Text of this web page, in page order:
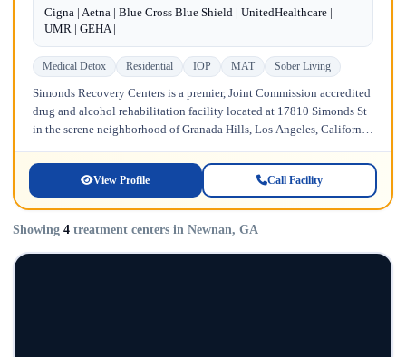
Cigna | Aetna | Blue Cross Blue Shield | UnitedHealthcare |
UMR | GEHA |
Medical Detox Residential IOP MAT Sober Living
Simonds Recovery Centers is a premier, Joint Commission accredited
drug and alcohol rehabilitation facility located at 17810 Simonds St
in the serene neighborhood of Granada Hills, Los Angeles, California.
View Profile Call Facility
Showing 4 treatment centers in Newnan, GA